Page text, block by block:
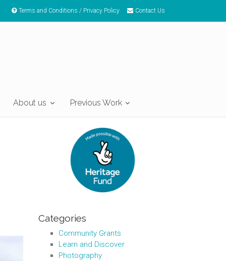
Terms and Conditions / Privacy Policy Contact Us
About us Previous Work
Categories
Community Grants
Learn and Discover
Photography